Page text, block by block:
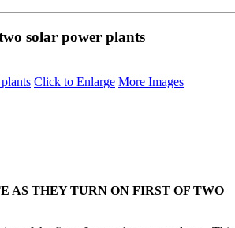
solar power plants
Click to Enlarge More Images
AS THEY TURN ON FIRST OF TWO